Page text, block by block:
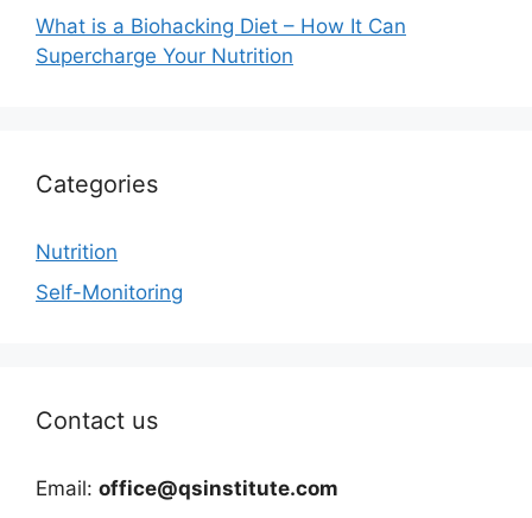
What is a Biohacking Diet – How It Can
Supercharge Your Nutrition
Categories
Nutrition
Self-Monitoring
Contact us
Email: office@qsinstitute.com